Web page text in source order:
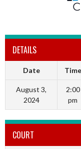
DETAILS
Date Time
August 3,
2024
2:00
pm
COURT